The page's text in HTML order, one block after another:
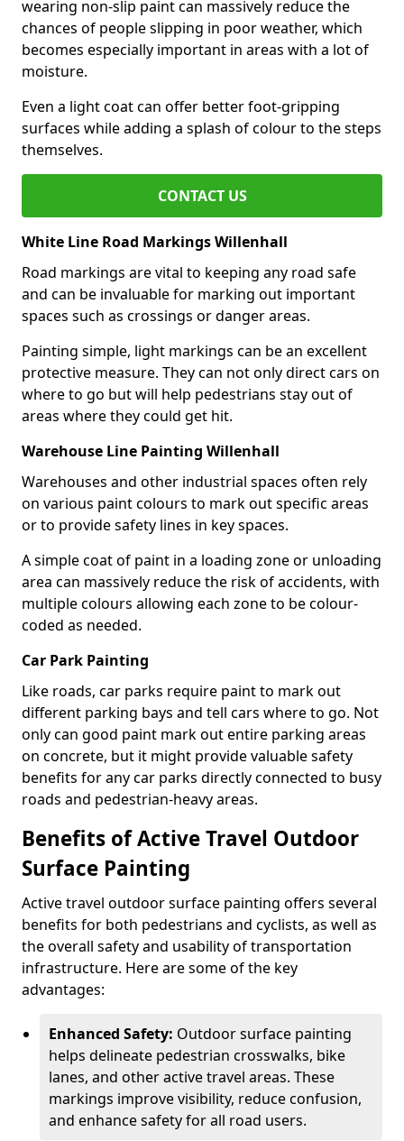
wearing non-slip paint can massively reduce the
chances of people slipping in poor weather, which
becomes especially important in areas with a lot of
moisture.
Even a light coat can offer better foot-gripping
surfaces while adding a splash of colour to the steps
themselves.
CONTACT US
White Line Road Markings Willenhall
Road markings are vital to keeping any road safe
and can be invaluable for marking out important
spaces such as crossings or danger areas.
Painting simple, light markings can be an excellent
protective measure. They can not only direct cars on
where to go but will help pedestrians stay out of
areas where they could get hit.
Warehouse Line Painting Willenhall
Warehouses and other industrial spaces often rely
on various paint colours to mark out specific areas
or to provide safety lines in key spaces.
A simple coat of paint in a loading zone or unloading
area can massively reduce the risk of accidents, with
multiple colours allowing each zone to be colour-
coded as needed.
Car Park Painting
Like roads, car parks require paint to mark out
different parking bays and tell cars where to go. Not
only can good paint mark out entire parking areas
on concrete, but it might provide valuable safety
benefits for any car parks directly connected to busy
roads and pedestrian-heavy areas.
Benefits of Active Travel Outdoor
Surface Painting
Active travel outdoor surface painting offers several
benefits for both pedestrians and cyclists, as well as
the overall safety and usability of transportation
infrastructure. Here are some of the key
advantages:
Enhanced Safety: Outdoor surface painting
helps delineate pedestrian crosswalks, bike
lanes, and other active travel areas. These
markings improve visibility, reduce confusion,
and enhance safety for all road users.